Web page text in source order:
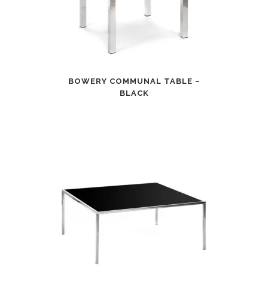
BOWERY COMMUNAL TABLE –
BLACK